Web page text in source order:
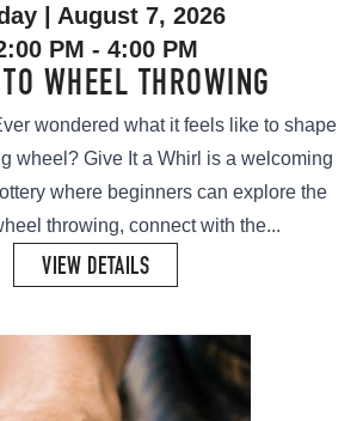
| August 7, 2026
PM - 4:00 PM
WHEEL THROWING
what it feels like to shape
wheel? Give It a Whirl is a welcoming
where beginners can explore the
throwing, connect with the...
VIEW DETAILS